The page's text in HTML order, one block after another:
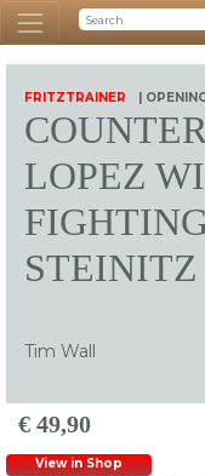
FRITZTRAINER |
LOPEZ
STEINITZ
Tim Wall
€ 49,90
View in Shop